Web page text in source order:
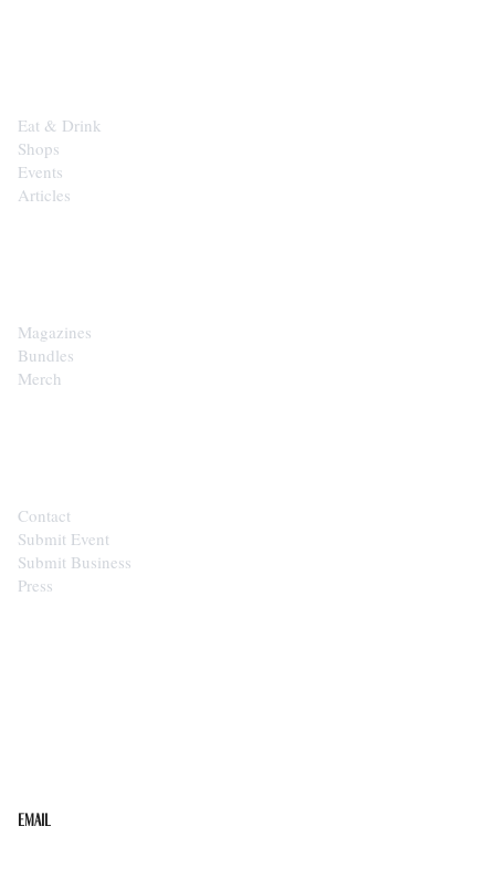
Eat & Drink
Shops
Events
Articles
Magazines
Bundles
Merch
Contact
Submit Event
Submit Business
Press
Email